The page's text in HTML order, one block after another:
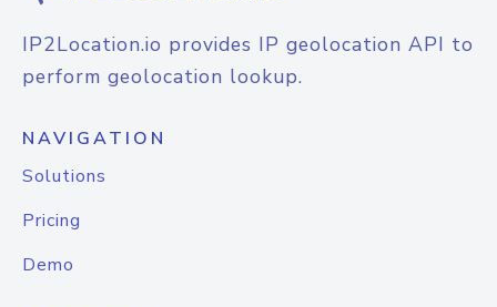
IP2Location.io provides IP geolocation API to
perform geolocation lookup.
NAVIGATION
Solutions
Pricing
Demo